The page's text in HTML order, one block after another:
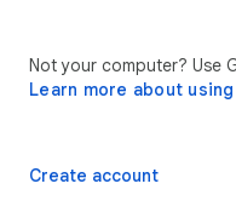
Not your computer? Use
Learn more about
Create account